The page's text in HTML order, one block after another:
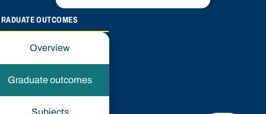
OUTCOMES
Overview
Graduate outcomes